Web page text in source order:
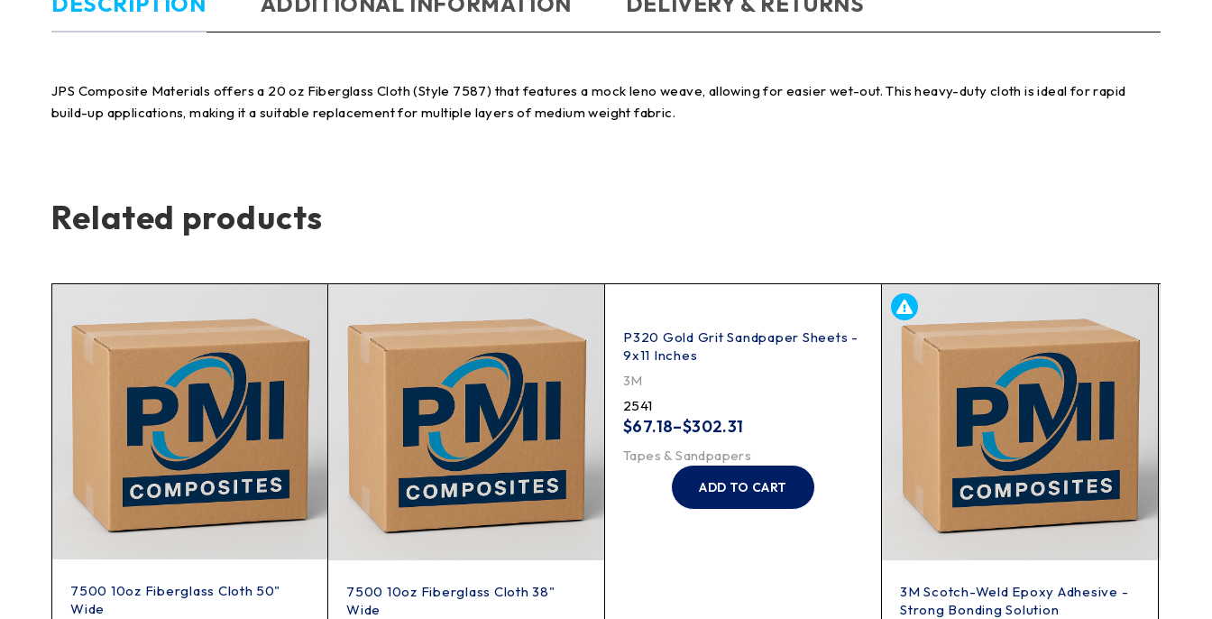
JPS Composite Materials offers a 20 oz Fiberglass Cloth (Style 7587) that features a mock leno weave, allowing for easier wet-out. This heavy-duty cloth is ideal for rapid
build-up applications, making it a suitable replacement for multiple layers of medium weight fabric.
Related products
7500 10oz Fiberglass Cloth 50"
Wide
7500 10oz Fiberglass Cloth 38"
Wide
P320 Gold Grit Sandpaper Sheets -
9x11 Inches
3M
2541
$67.18–$302.31
Tapes & Sandpapers
ADD TO CART
3M Scotch-Weld Epoxy Adhesive -
Strong Bonding Solution